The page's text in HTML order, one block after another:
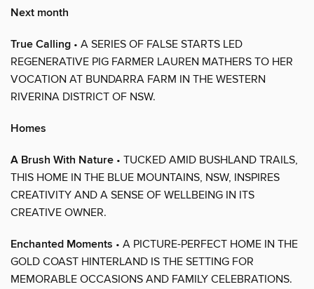
Next month
True Calling • A SERIES OF FALSE STARTS LED
REGENERATIVE PIG FARMER LAUREN MATHERS TO HER
VOCATION AT BUNDARRA FARM IN THE WESTERN
RIVERINA DISTRICT OF NSW.
Homes
A Brush With Nature • TUCKED AMID BUSHLAND TRAILS,
THIS HOME IN THE BLUE MOUNTAINS, NSW, INSPIRES
CREATIVITY AND A SENSE OF WELLBEING IN ITS
CREATIVE OWNER.
Enchanted Moments • A PICTURE-PERFECT HOME IN THE
GOLD COAST HINTERLAND IS THE SETTING FOR
MEMORABLE OCCASIONS AND FAMILY CELEBRATIONS.